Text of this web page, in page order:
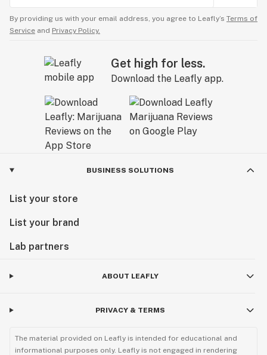
By providing us with your email address, you agree to Leafly’s Terms of
Service and Privacy Policy.
Get high for less.
Download the Leafly app.
BUSINESS SOLUTIONS
List your store
List your brand
Lab partners
ABOUT LEAFLY
PRIVACY & TERMS
The material provided on Leafly is intended for educational and
informational purposes only. Leafly is not engaged in rendering